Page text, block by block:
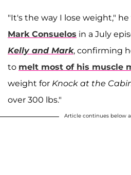
"It's the way I lose weight," he
Mark Consuelos in a July
Kelly and Mark, confirming
to melt most of his muscle
weight for Knock at the
over 300 lbs."
Article continues below